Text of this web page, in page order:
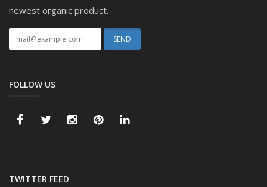
newest organic product.
FOLLOW US
TWITTER FEED